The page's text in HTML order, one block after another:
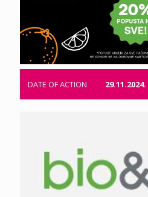
DATE OF ACTION 29.11.2024.